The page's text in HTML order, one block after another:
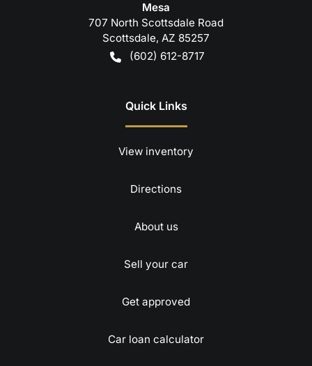
Mesa
707 North Scottsdale Road
Scottsdale, AZ 85257
(602) 612-8717
Quick Links
View inventory
Directions
About us
Sell your car
Get approved
Car loan calculator